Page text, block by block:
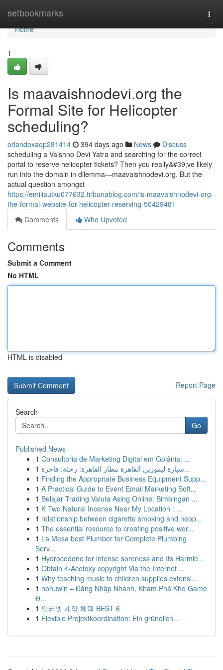
setbookmarks
Home
Home
1
Is maavaishnodevi.org the
Formal Site for Helicopter
scheduling?
orlandoxaqp281414 394 days ago News
Discuss
scheduling a Vaishno Devi Yatra and searching for the correct
portal to reserve helicopter tickets? Then you really&#39;ve likely
run into the domain in dilemma—maavaishnodevi.org. But the
actual question amongst
https://emiliautku077632.tribunablog.com/is-maavaishnodevi-org-
the-formal-website-for-helicopter-reserving-50429481
Comments
Who Upvoted
Comments
Submit a Comment
No HTML
HTML is disabled
Report Page
Search
Go
Published News
1 Consultoria de Marketing Digital em Goiânia: ...
1
سيارة ليموزين القاهرة مطار القاهرة: رحلة: فاخرة...
1 Finding the Appropriate Business Equipment Supp...
1 A Practical Guide to Event Email Marketing Soft...
1 Belajar Trading Valuta Asing Online: Bimbingan ...
1 K Two Natural Incense Near My Location : ...
1 relationship between cigarette smoking and neop...
1 The essential resource to creating positive wor...
1 La Mesa best Plumber for Complete Plumbing
Serv...
1 Hydrocodone for intense soreness and Its Harmle...
1 Obtain 4-Acetoxy copyright Via the Internet ...
1 Why teaching music to children supplies extensi...
1 nohuwin – Đăng Nhập Nhanh, Khám Phá Kho Game
Đ...
1 인터넷 계약 혜택 BEST 6
1 Flexible Projektkoordination: Ein gründlich...